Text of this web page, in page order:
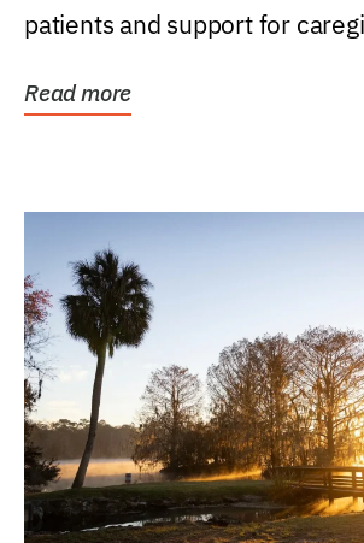
patients and support for
Read more